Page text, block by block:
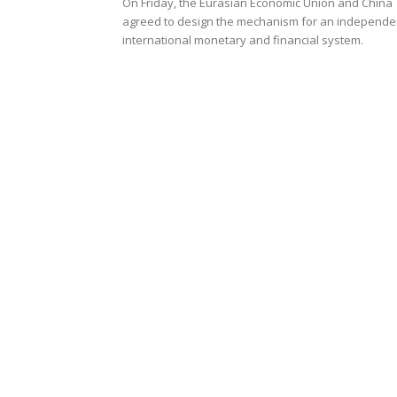
agreed to design the mechanism for an
international monetary and financial system.